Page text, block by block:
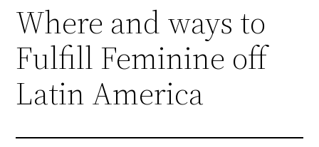
Where and ways to
Fulfill Feminine off
Latin America